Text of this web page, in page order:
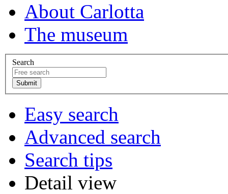
About Carlotta
The museum
Search
Easy search
Advanced search
Search tips
Detail view